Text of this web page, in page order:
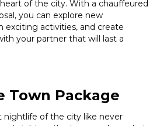
of the city. With a chauffeured
you can explore new
exciting activities, and create
your partner that will last a
Town Package
nightlife of the city like never